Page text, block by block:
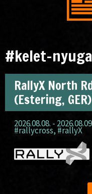
#kelet-
RallyX North
(Estering, GER)
2026.08.08. -
#rallycross, #rallyX